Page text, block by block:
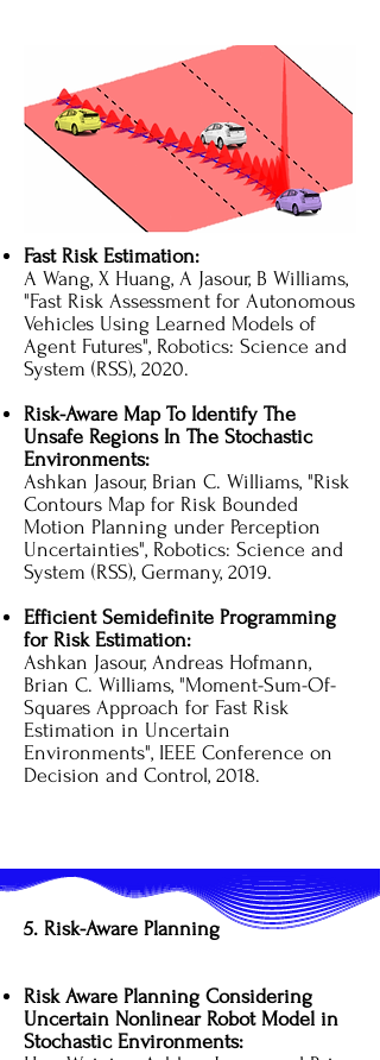
Fast Risk Estimation:
A Wang, X Huang, A Jasour, B Williams,
"Fast Risk Assessment for Autonomous
Vehicles Using Learned Models of
Agent Futures"​, Robotics: Science and
System (RSS), 2020.
Risk-Aware Map To Identify The
Unsafe Regions In The Stochastic
Environments:
Ashkan Jasour, Brian C. Williams, "Risk
Contours Map for Risk Bounded
Motion Planning under Perception
Uncertainties", Robotics: Science and
System (RSS), Germany, 2019.
Efficient Semidefinite Programming
for Risk Estimation:
Ashkan Jasour, Andreas Hofmann,
Brian C. Williams, "Moment-Sum-Of-
Squares Approach for Fast Risk
Estimation in Uncertain
Environments", IEEE Conference on
Decision and Control, 2018.
5. Risk-Aware Planning
Risk Aware Planning Considering
Uncertain Nonlinear Robot Model in
Stochastic Environments: